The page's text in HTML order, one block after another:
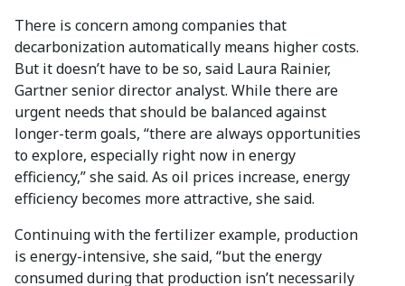
There is concern among companies that
decarbonization automatically means higher costs.
But it doesn’t have to be so, said Laura Rainier,
Gartner senior director analyst. While there are
urgent needs that should be balanced against
longer-term goals, “there are always opportunities
to explore, especially right now in energy
efficiency,” she said. As oil prices increase, energy
efficiency becomes more attractive, she said.
Continuing with the fertilizer example, production
is energy-intensive, she said, “but the energy
consumed during that production isn’t necessarily